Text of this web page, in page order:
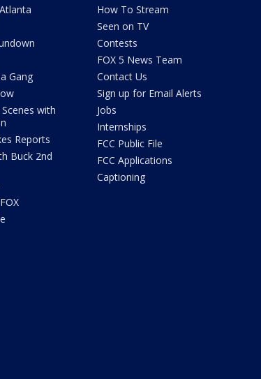
Gang
with
Reports
Buck 2nd
How To Stream
Seen on TV
Contests
FOX 5 News Team
Contact Us
Sign up for Email Alerts
Jobs
Internships
FCC Public File
FCC Applications
Captioning